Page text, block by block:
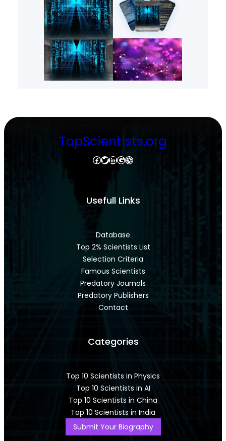
TopScientists.org
Facebook Twitter LinkedIn Google Dribbble
Usefull Links
Database
Top 2% Scientists List
Selection Criteria
Famous Scientists
Predatory Journals
Predatory Publishers
Contact
Categories
Top 10 Scientists in Physics
Top 10 Scientists in AI
Top 10 Scientists in China
Top 10 Scientists in India
Submit Your Biography